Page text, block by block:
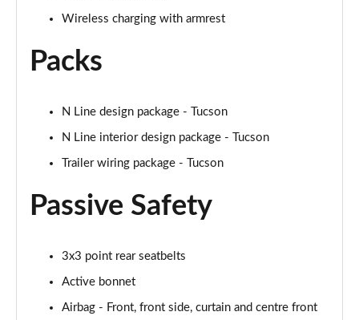
Page 73 of 105
1.6T 239 Hybrid N Line Edition 5dr Auto
Page 74 of 105
1.6T 288 Plug-in Hybrid N Line Edition 5dr Auto
1.6T Plug-in Hybrid N Line Edition 5dr Auto
1.6T Plug-in Hybrid N Line Edition 5dr 4WD Auto
1.6T 288 PHEV N Line Edition 5dr 4WD Auto
Wireless charging with armrest
Packs
N Line design package - Tucson
N Line interior design package - Tucson
Trailer wiring package - Tucson
Passive Safety
3x3 point rear seatbelts
Active bonnet
Airbag - Front, front side, curtain and centre front